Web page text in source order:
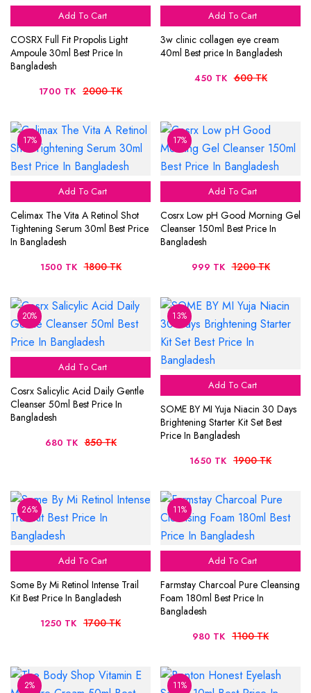
Add To Cart
COSRX Full Fit Propolis Light
Ampoule 30ml Best Price In
Bangladesh
1700 TK 2000 TK
Add To Cart
3w clinic collagen eye cream
40ml Best price In Bangladesh
450 TK 600 TK
17%
Add To Cart
Celimax The Vita A Retinol Shot
Tightening Serum 30ml Best Price
In Bangladesh
1500 TK 1800 TK
17%
Add To Cart
Cosrx Low pH Good Morning Gel
Cleanser 150ml Best Price In
Bangladesh
999 TK 1200 TK
20%
Add To Cart
Cosrx Salicylic Acid Daily Gentle
Cleanser 50ml Best Price In
Bangladesh
680 TK 850 TK
13%
Add To Cart
SOME BY MI Yuja Niacin 30 Days
Brightening Starter Kit Set Best
Price In Bangladesh
1650 TK 1900 TK
26%
Add To Cart
Some By Mi Retinol Intense Trail
Kit Best Price In Bangladesh
1250 TK 1700 TK
11%
Add To Cart
Farmstay Charcoal Pure Cleansing
Foam 180ml Best Price In
Bangladesh
980 TK 1100 TK
2% 11%